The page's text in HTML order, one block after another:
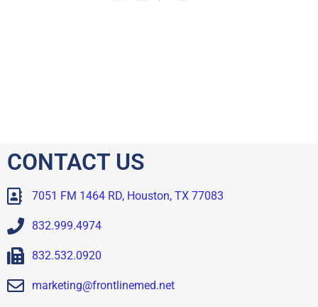
CONTACT US
7051 FM 1464 RD, Houston, TX 77083
832.999.4974
832.532.0920
marketing@frontlinemed.net